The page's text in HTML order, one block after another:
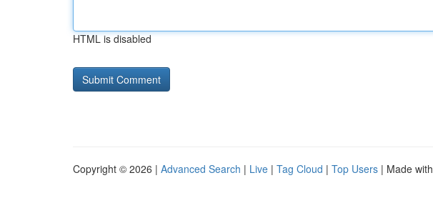
HTML is disabled
Copyright © 2026 | Advanced Search | Live | Tag Cloud | Top Users | Made with